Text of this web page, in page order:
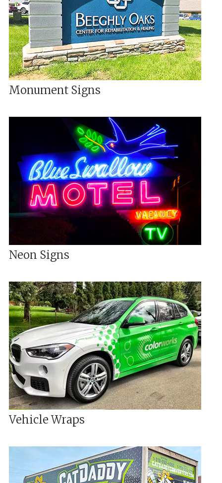
Monument Signs
Neon Signs
Vehicle Wraps